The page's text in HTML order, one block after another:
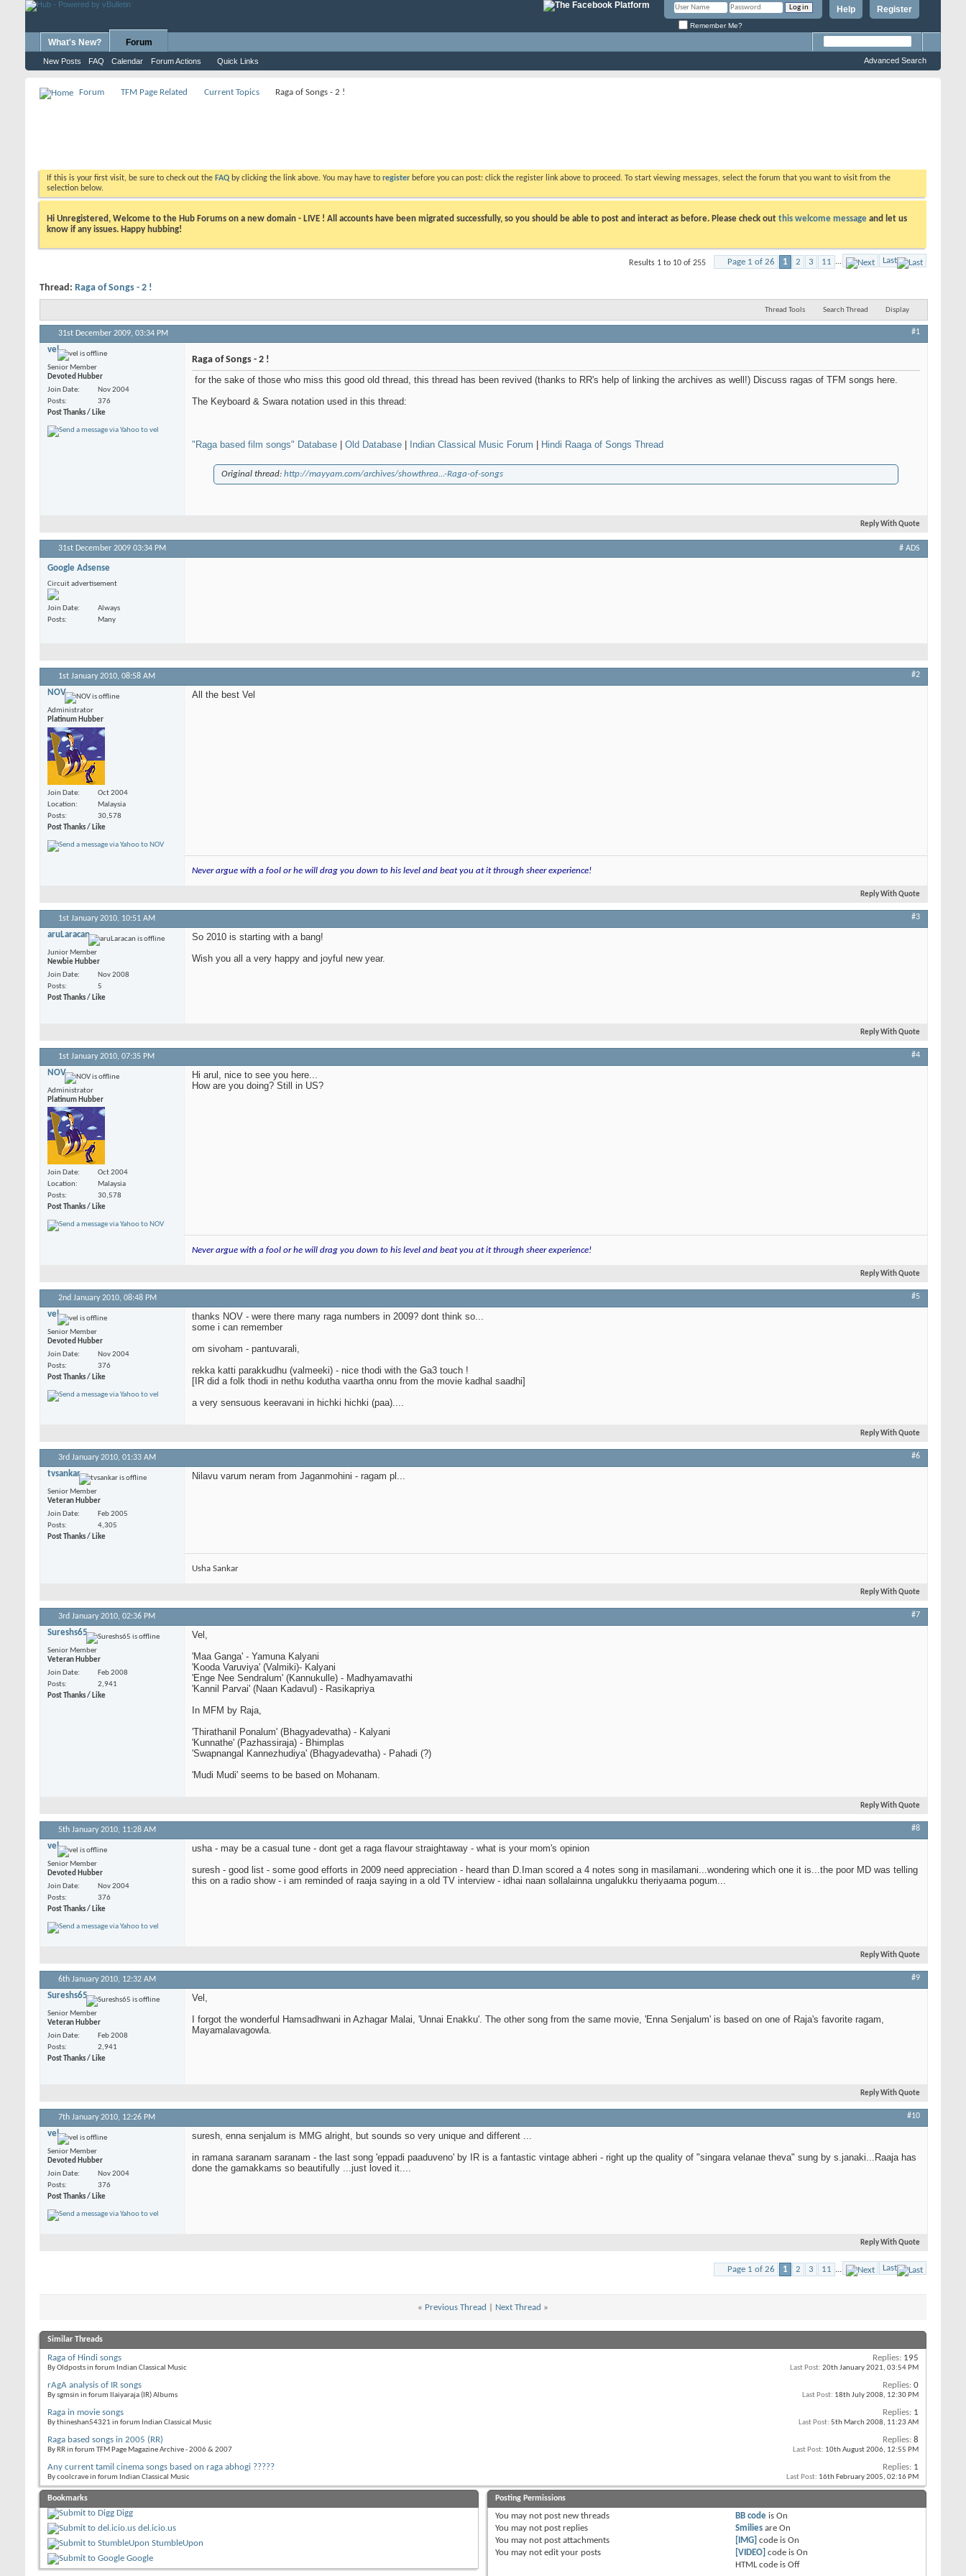
Register
Help
Remember Me?
What's New? Forum
New Posts FAQ Calendar Forum Actions Quick Links Advanced Search
Forum TFM Page Related Current Topics Raga of Songs - 2 !
If this is your first visit, be sure to check out the FAQ by clicking the link above. You may have to register before you can post: click the register link above to proceed. To start viewing messages, select the forum that you want to visit from the
selection below.
Hi Unregistered, Welcome to the Hub Forums on a new domain - LIVE ! All accounts have been migrated successfully, so you should be able to post and interact as before. Please check out this welcome message and let us
know if any issues. Happy hubbing!
Page 1 of 26 1 2 3 11 ... Last
Results 1 to 10 of 255
Thread: Raga of Songs - 2 !
Thread Tools Search Thread Display
31st December 2009, 03:34 PM #1
vel
Senior Member
Devoted Hubber
Join Date
Nov 2004
Posts
376
Post Thanks / Like
Raga of Songs - 2 !
for the sake of those who miss this good old thread, this thread has been revived (thanks to RR's help of linking the archives as well!) Discuss ragas of TFM songs here.
The Keyboard & Swara notation used in this thread:
"Raga based film songs" Database Old Database Indian Classical Music Forum Hindi Raaga of Songs Thread
Original thread: http://mayyam.com/archives/showthrea...-Raga-of-songs
Reply With Quote
31st December 2009 03:34 PM # ADS
Google Adsense
Circuit advertisement
Join Date
Always
Posts
Many
1st January 2010, 08:58 AM #2
NOV
Administrator
Platinum Hubber
Join Date
Oct 2004
Location
Malaysia
Posts
30,578
Post Thanks / Like
All the best Vel
Never argue with a fool or he will drag you down to his level and beat you at it through sheer experience!
Reply With Quote
1st January 2010, 10:51 AM #3
aruLaracan
Junior Member
Newbie Hubber
Join Date
Nov 2008
Posts
5
Post Thanks / Like
So 2010 is starting with a bang!
Wish you all a very happy and joyful new year.
Reply With Quote
1st January 2010, 07:35 PM #4
NOV
Administrator
Platinum Hubber
Join Date
Oct 2004
Location
Malaysia
Posts
30,578
Post Thanks / Like
Hi arul, nice to see you here...
How are you doing? Still in US?
Never argue with a fool or he will drag you down to his level and beat you at it through sheer experience!
Reply With Quote
2nd January 2010, 08:48 PM #5
vel
Senior Member
Devoted Hubber
Join Date
Nov 2004
Posts
376
Post Thanks / Like
thanks NOV - were there many raga numbers in 2009? dont think so...
some i can remember
om sivoham - pantuvarali,
rekka katti parakkudhu (valmeeki) - nice thodi with the Ga3 touch !
[IR did a folk thodi in nethu kodutha vaartha onnu from the movie kadhal saadhi]
a very sensuous keeravani in hichki hichki (paa)....
Reply With Quote
3rd January 2010, 01:33 AM #6
tvsankar
Senior Member
Veteran Hubber
Join Date
Feb 2005
Posts
4,305
Post Thanks / Like
Nilavu varum neram from Jaganmohini - ragam pl...
Usha Sankar
Reply With Quote
3rd January 2010, 02:36 PM #7
Sureshs65
Senior Member
Veteran Hubber
Join Date
Feb 2008
Posts
2,941
Post Thanks / Like
Vel,
'Maa Ganga' - Yamuna Kalyani
'Kooda Varuviya' (Valmiki)- Kalyani
'Enge Nee Sendralum' (Kannukulle) - Madhyamavathi
'Kannil Parvai' (Naan Kadavul) - Rasikapriya
In MFM by Raja,
'Thirathanil Ponalum' (Bhagyadevatha) - Kalyani
'Kunnathe' (Pazhassiraja) - Bhimplas
'Swapnangal Kannezhudiya' (Bhagyadevatha) - Pahadi (?)
'Mudi Mudi' seems to be based on Mohanam.
Reply With Quote
5th January 2010, 11:28 AM #8
vel
Senior Member
Devoted Hubber
Join Date
Nov 2004
Posts
376
Post Thanks / Like
usha - may be a casual tune - dont get a raga flavour straightaway - what is your mom's opinion
suresh - good list - some good efforts in 2009 need appreciation - heard than D.Iman scored a 4 notes song in masilamani...wondering which one it is...the poor MD was telling
this on a radio show - i am reminded of raaja saying in a old TV interview - idhai naan sollalainna ungalukku theriyaama pogum...
Reply With Quote
6th January 2010, 12:32 AM #9
Sureshs65
Senior Member
Veteran Hubber
Join Date
Feb 2008
Posts
2,941
Post Thanks / Like
Vel,
I forgot the wonderful Hamsadhwani in Azhagar Malai, 'Unnai Enakku'. The other song from the same movie, 'Enna Senjalum' is based on one of Raja's favorite ragam,
Mayamalavagowla.
Reply With Quote
7th January 2010, 12:26 PM #10
vel
Senior Member
Devoted Hubber
Join Date
Nov 2004
Posts
376
Post Thanks / Like
suresh, enna senjalum is MMG alright, but sounds so very unique and different ...
in ramana saranam saranam - the last song 'eppadi paaduveno' by IR is a fantastic vintage abheri - right up the quality of "singara velanae theva" sung by s.janaki...Raaja has
done the gamakkams so beautifully ...just loved it....
Reply With Quote
Page 1 of 26 1 2 3 11 ... Last
« Previous Thread Next Thread »
Similar Threads
Raga of Hindi songs
By Oldposts in forum Indian Classical Music
Replies: 195
Last Post: 20th January 2021, 03:54 PM
rAgA analysis of IR songs
By sgmsin in forum Ilaiyaraja (IR) Albums
Replies: 0
Last Post: 18th July 2008, 12:30 PM
Raga in movie songs
By thineshan54321 in forum Indian Classical Music
Replies: 1
Last Post: 5th March 2008, 11:23 AM
Raga based songs in 2005 (RR)
By RR in forum TFM Page Magazine Archive - 2006 & 2007
Replies: 8
Last Post: 10th August 2006, 12:55 PM
Any current tamil cinema songs based on raga abhogi ?????
By coolcrave in forum Indian Classical Music
Replies: 1
Last Post: 16th February 2005, 02:16 PM
Bookmarks
Digg
del.icio.us
StumbleUpon
Google
Posting Permissions
You may not post new threads
You may not post replies
You may not post attachments
You may not edit your posts
BB code isOn
Smilies areOn
[IMG] code isOn
[VIDEO] code isOn
HTML code isOff